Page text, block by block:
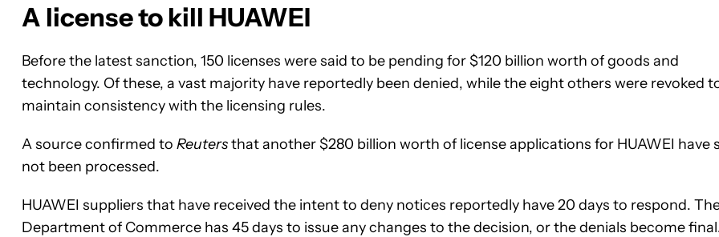
A license to kill HUAWEI
Before the latest sanction, 150 licenses were said to be pending for $120 billion worth of goods and
technology. Of these, a vast majority have reportedly been denied, while the eight others were revoked
maintain consistency with the licensing rules.
A source confirmed to Reutersthat another $280 billion worth of license applications for HUAWEI have
not been processed.
HUAWEI suppliers that have received the intent to deny notices reportedly have 20 days to respond.
Department of Commerce has 45 days to issue any changes to the decision, or the denials become